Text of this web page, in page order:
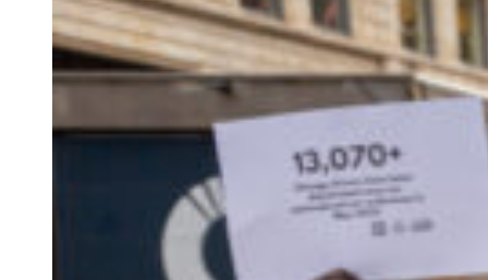
Creating
Statewide
Office
of
Defense